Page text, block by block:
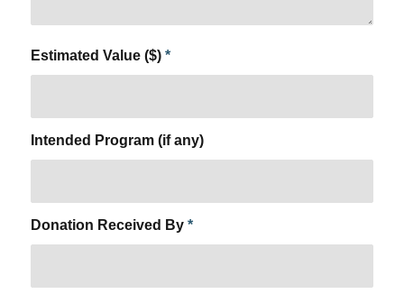
Estimated Value ($) *
Intended Program (if any)
Donation Received By *